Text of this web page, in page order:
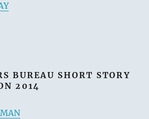
BUREAU SHORT STORY
2014